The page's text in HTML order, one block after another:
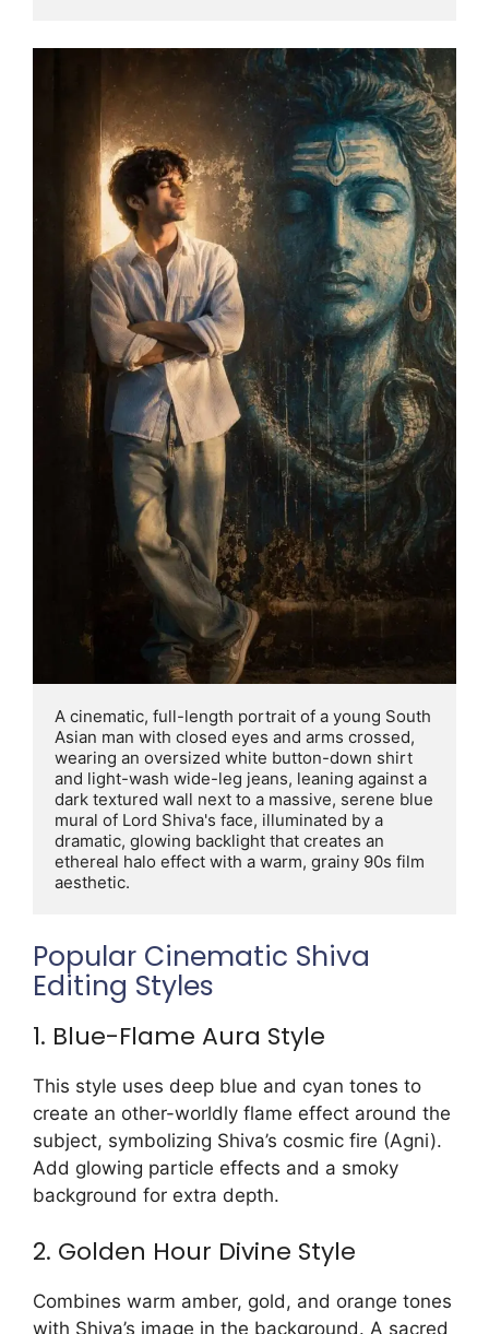
A cinematic, full-length portrait of a young South
Asian man with closed eyes and arms crossed,
wearing an oversized white button-down shirt
and light-wash wide-leg jeans, leaning against a
dark textured wall next to a massive, serene blue
mural of Lord Shiva's face, illuminated by a
dramatic, glowing backlight that creates an
ethereal halo effect with a warm, grainy 90s film
aesthetic.
Popular Cinematic Shiva
Editing Styles
1. Blue-Flame Aura Style
This style uses deep blue and cyan tones to
create an other-worldly flame effect around the
subject, symbolizing Shiva’s cosmic fire (Agni).
Add glowing particle effects and a smoky
background for extra depth.
2. Golden Hour Divine Style
Combines warm amber, gold, and orange tones
with Shiva’s image in the background. A sacred